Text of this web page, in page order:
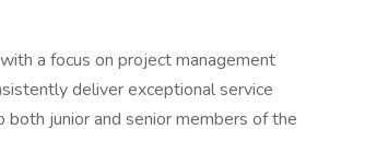
a focus on project management
deliver exceptional service
junior and senior members of the